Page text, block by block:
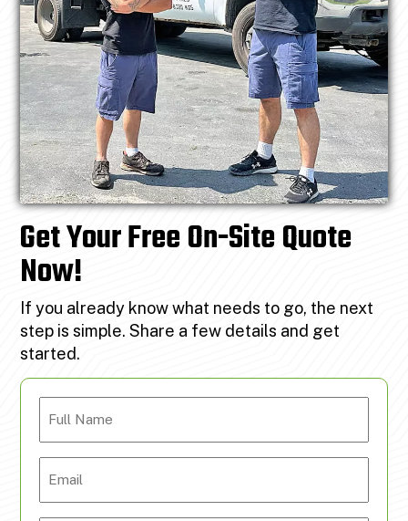
Get Your Free On-Site Quote
Now!
If you already know what needs to go, the next
step is simple. Share a few details and get
started.
Name